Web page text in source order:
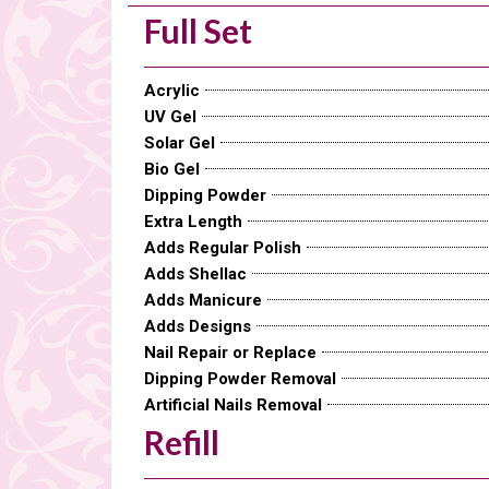
Full Set
Acrylic
UV Gel
Solar Gel
Bio Gel
Dipping Powder
Extra Length
Adds Regular Polish
Adds Shellac
Adds Manicure
Adds Designs
Nail Repair or Replace
Dipping Powder Removal
Artificial Nails Removal
Refill